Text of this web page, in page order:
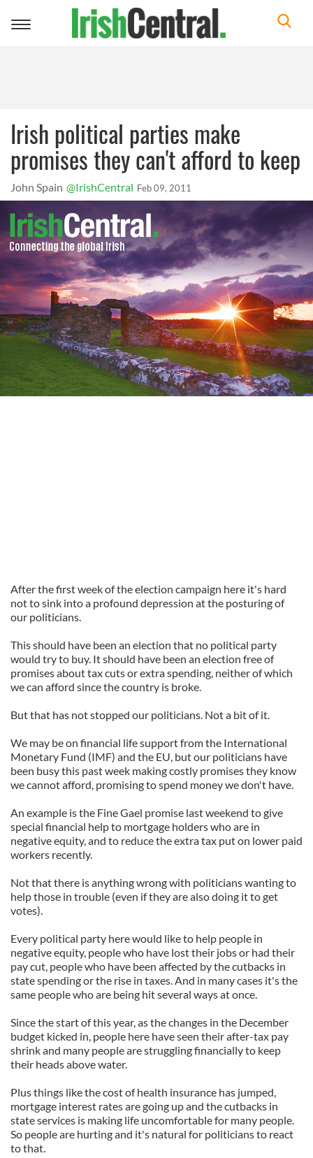
Toggle
Irish political parties make
promises they can't afford to keep
John Spain @IrishCentral Feb 09, 2011
After the first week of the election campaign here it's hard
not to sink into a profound depression at the posturing of
our politicians.
This should have been an election that no political party
would try to buy. It should have been an election free of
promises about tax cuts or extra spending, neither of which
we can afford since the country is broke.
But that has not stopped our politicians. Not a bit of it.
We may be on financial life support from the International
Monetary Fund (IMF) and the EU, but our politicians have
been busy this past week making costly promises they know
we cannot afford, promising to spend money we don't have.
An example is the Fine Gael promise last weekend to give
special financial help to mortgage holders who are in
negative equity, and to reduce the extra tax put on lower paid
workers recently.
Not that there is anything wrong with politicians wanting to
help those in trouble (even if they are also doing it to get
votes).
Every political party here would like to help people in
negative equity, people who have lost their jobs or had their
pay cut, people who have been affected by the cutbacks in
state spending or the rise in taxes. And in many cases it's the
same people who are being hit several ways at once.
Since the start of this year, as the changes in the December
budget kicked in, people here have seen their after-tax pay
shrink and many people are struggling financially to keep
their heads above water.
Plus things like the cost of health insurance has jumped,
mortgage interest rates are going up and the cutbacks in
state services is making life uncomfortable for many people.
So people are hurting and it's natural for politicians to react
to that.